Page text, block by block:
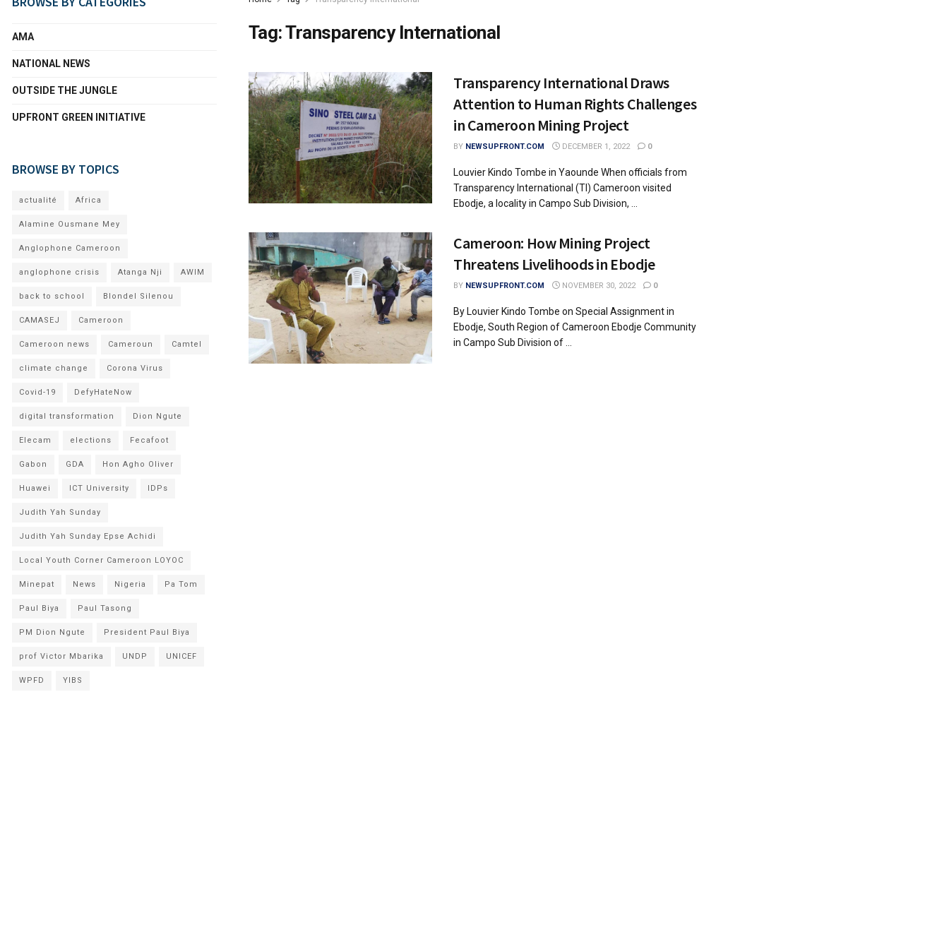
Tag:Transparency International
Transparency International Draws
Attention to Human Rights Challenges
in Cameroon Mining Project
BY NEWSUPFRONT.COM DECEMBER 1, 2022 0
Louvier Kindo Tombe in Yaounde When officials from
Transparency International (TI) Cameroon visited
Ebodje, a locality in Campo Sub Division, ...
Cameroon: How Mining Project
Threatens Livelihoods in Ebodje
BY NEWSUPFRONT.COM NOVEMBER 30, 2022 0
By Louvier Kindo Tombe on Special Assignment in
Ebodje, South Region of Cameroon Ebodje Community
in Campo Sub Division of ...
AMA
NATIONAL NEWS
OUTSIDE THE JUNGLE
UPFRONT GREEN INITIATIVE
BROWSE BY TOPICS
actualité Africa
Alamine Ousmane Mey
Anglophone Cameroon
anglophone crisis Atanga Nji AWIM
back to school Blondel Silenou
CAMASEJ Cameroon
Cameroon news Cameroun Camtel
climate change Corona Virus
Covid-19 DefyHateNow
digital transformation Dion Ngute
Elecam elections Fecafoot
Gabon GDA Hon Agho Oliver
Huawei ICT University IDPs
Judith Yah Sunday
Judith Yah Sunday Epse Achidi
Local Youth Corner Cameroon LOYOC
Minepat News Nigeria Pa Tom
Paul Biya Paul Tasong
PM Dion Ngute President Paul Biya
prof Victor Mbarika UNDP UNICEF
WPFD YIBS